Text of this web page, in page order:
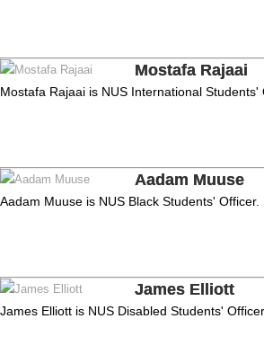
Mostafa Rajaai
Mostafa Rajaai is NUS International Students'
Aadam Muuse
Aadam Muuse is NUS Black Students' Officer.
James Elliott
James Elliott is NUS Disabled Students' Officer.